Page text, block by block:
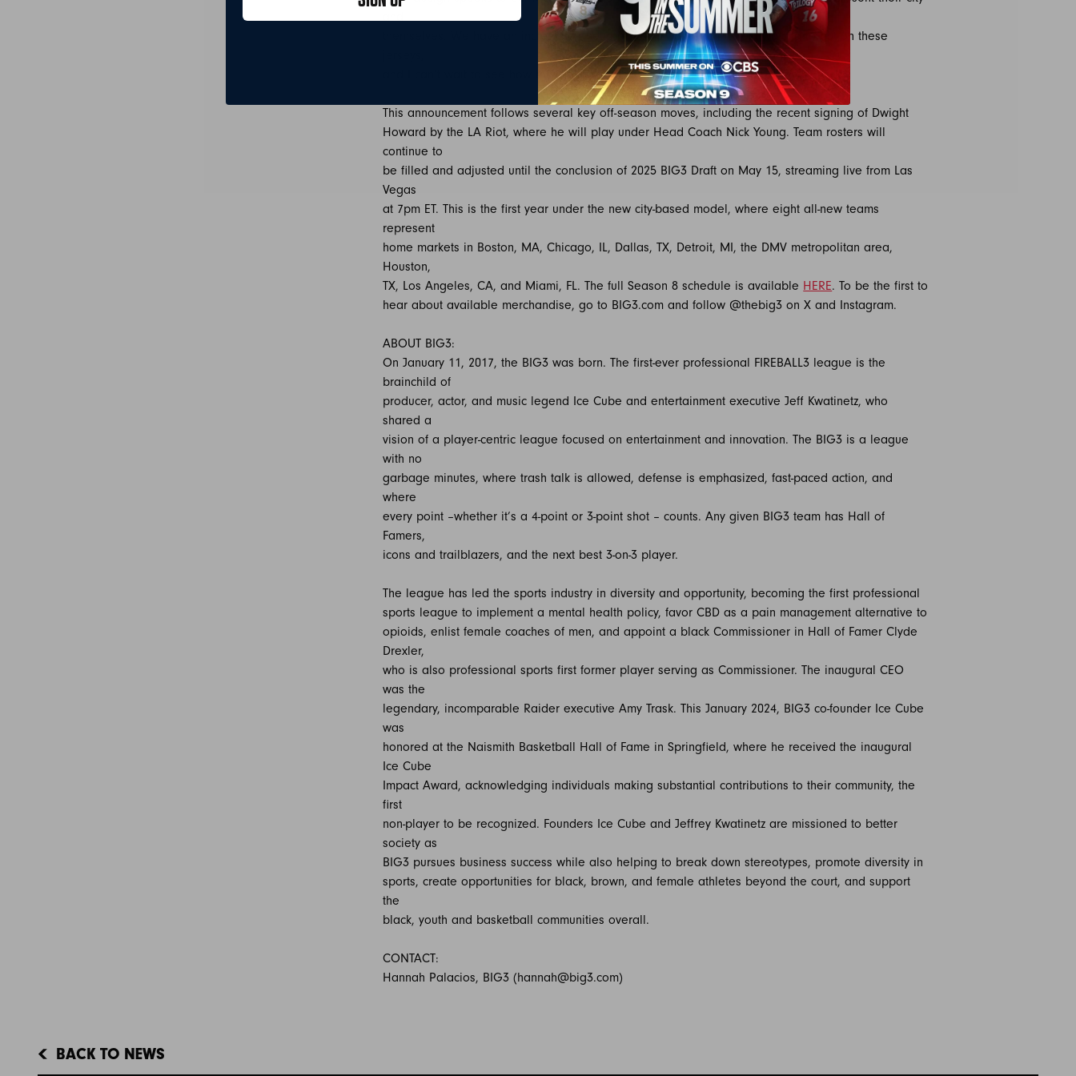
themselves. We have an incredible lineup of 3-on-3 basketball talent waiting to put on these
and I can’t wait to see how they represent their cities out on the court.”
This announcement follows several key off-season moves, including the recent signing of Dwight
Howard by the LA Riot, where he will play under Head Coach Nick Young. Team rosters will
continue to
be filled and adjusted until the conclusion of 2025 BIG3 Draft on May 15, streaming live from Las
Vegas
at 7pm ET. This is the first year under the new city-based model, where eight all-new teams
represent
home markets in Boston, MA, Chicago, IL, Dallas, TX, Detroit, MI, the DMV metropolitan area,
Houston,
TX, Los Angeles, CA, and Miami, FL. The full Season 8 schedule is available HERE. To be the first to
hear about available merchandise, go to BIG3.com and follow @thebig3 on X and Instagram.
ABOUT BIG3:
On January 11, 2017, the BIG3 was born. The first-ever professional FIREBALL3 league is the
brainchild of
producer, actor, and music legend Ice Cube and entertainment executive Jeff Kwatinetz, who
shared a
vision of a player-centric league focused on entertainment and innovation. The BIG3 is a league
with no
garbage minutes, where trash talk is allowed, defense is emphasized, fast-paced action, and
where
every point –whether it’s a 4-point or 3-point shot – counts. Any given BIG3 team has Hall of
Famers,
icons and trailblazers, and the next best 3-on-3 player.
The league has led the sports industry in diversity and opportunity, becoming the first professional
sports league to implement a mental health policy, favor CBD as a pain management alternative to
opioids, enlist female coaches of men, and appoint a black Commissioner in Hall of Famer Clyde
Drexler,
who is also professional sports first former player serving as Commissioner. The inaugural CEO
was the
legendary, incomparable Raider executive Amy Trask. This January 2024, BIG3 co-founder Ice Cube
was
honored at the Naismith Basketball Hall of Fame in Springfield, where he received the inaugural
Ice Cube
Impact Award, acknowledging individuals making substantial contributions to their community, the
first
non-player to be recognized. Founders Ice Cube and Jeffrey Kwatinetz are missioned to better
society as
BIG3 pursues business success while also helping to break down stereotypes, promote diversity in
sports, create opportunities for black, brown, and female athletes beyond the court, and support
the
black, youth and basketball communities overall.
CONTACT:
Hannah Palacios, BIG3 (hannah@big3.com)
BACK TO NEWS